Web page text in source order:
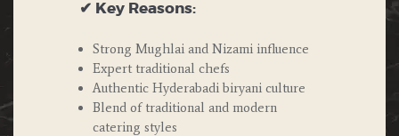
✔ Key Reasons:
Strong Mughlai and Nizami influence
Expert traditional chefs
Authentic Hyderabadi biryani culture
Blend of traditional and modern
catering styles